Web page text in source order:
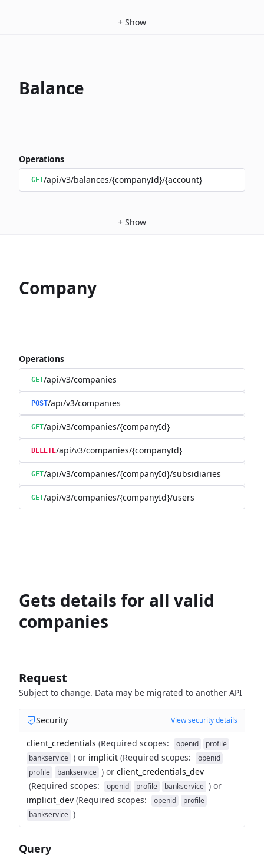
+ Show
Balance
Operations
GET/api/v3/balances/{companyId}/{account}
+ Show
Company
Operations
GET/api/v3/companies
POST/api/v3/companies
GET/api/v3/companies/{companyId}
DELETE/api/v3/companies/{companyId}
GET/api/v3/companies/{companyId}/subsidiaries
GET/api/v3/companies/{companyId}/users
Gets details for all valid
companies
Request
Subject to change. Data may be migrated to another API
Security View security details
client_credentials (Required scopes: openid
profile
bankservice ) or implicit (Required scopes:
openid
profile
bankservice ) or client_credentials_dev
(Required scopes: openid profile bankservice ) or
implicit_dev (Required scopes: openid
profile
bankservice )
Query